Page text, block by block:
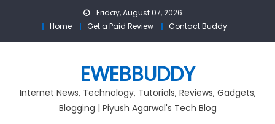
Friday, August 07, 2026
Home
Get a Paid Review Contact Buddy
EWEBBUDDY
Internet News, Technology, Tutorials, Reviews, Gadgets,
Blogging | Piyush Agarwal's Tech Blog